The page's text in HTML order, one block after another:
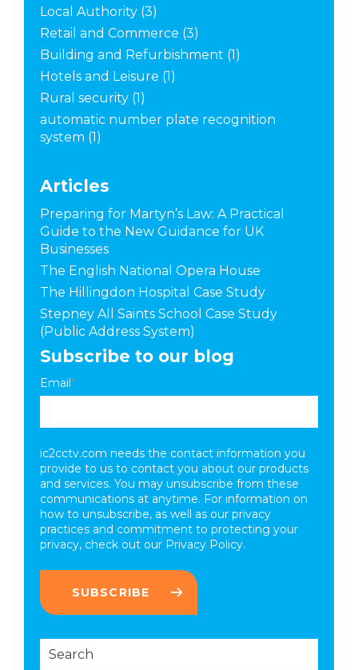
Local Authority (3)
Retail and Commerce (3)
Building and Refurbishment (1)
Hotels and Leisure (1)
Rural security (1)
automatic number plate recognition
system (1)
Articles
Preparing for Martyn’s Law: A Practical
Guide to the New Guidance for UK
Businesses
The English National Opera House
The Hillingdon Hospital Case Study
Stepney All Saints School Case Study
(Public Address System)
Subscribe to our blog
Email*
ic2cctv.com needs the contact information you
provide to us to contact you about our products
and services. You may unsubscribe from these
communications at anytime. For information on
how to unsubscribe, as well as our privacy
practices and commitment to protecting your
privacy, check out our Privacy Policy.